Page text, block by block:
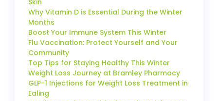
Skin
Why Vitamin D is Essential During the Winter
Months
Boost Your Immune System This Winter
Flu Vaccination: Protect Yourself and Your
Community
Top Tips for Staying Healthy This Winter
Weight Loss Journey at Bramley Pharmacy
GLP-1 Injections for Weight Loss Treatment in
Ealing